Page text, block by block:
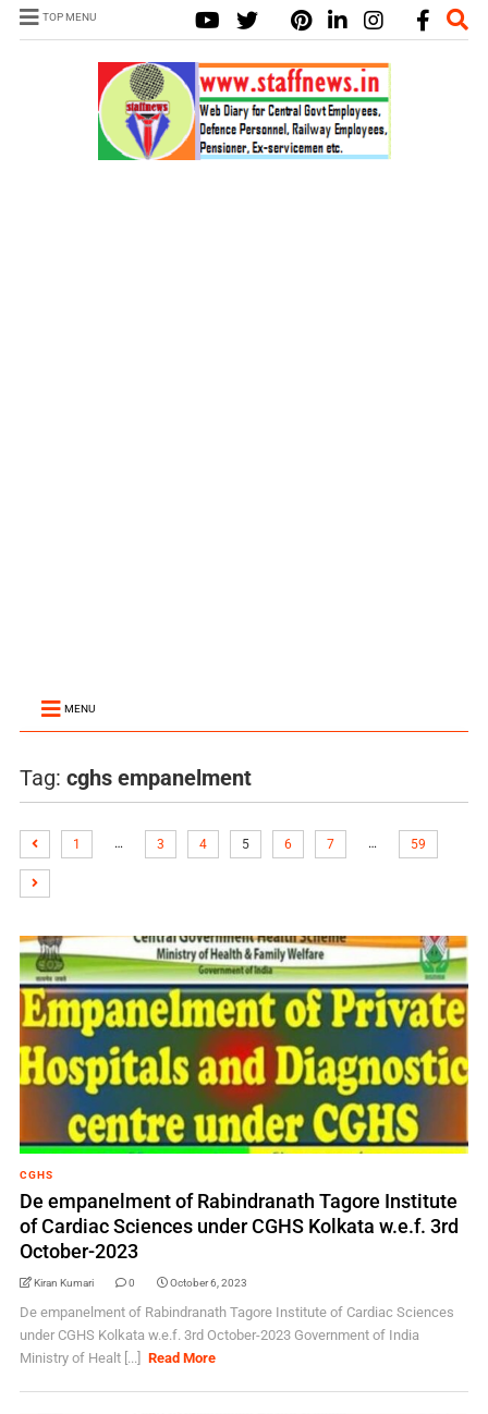
TOP MENU
MENU
Tag: cghs empanelment
1 … 3 4 5 6 7 … 59
CGHS
De empanelment of Rabindranath Tagore Institute
of Cardiac Sciences under CGHS Kolkata w.e.f. 3rd
October-2023
Kiran Kumari 0 October 6, 2023
De empanelment of Rabindranath Tagore Institute of Cardiac Sciences
under CGHS Kolkata w.e.f. 3rd October-2023 Government of India
Ministry of Healt [...]
Read More